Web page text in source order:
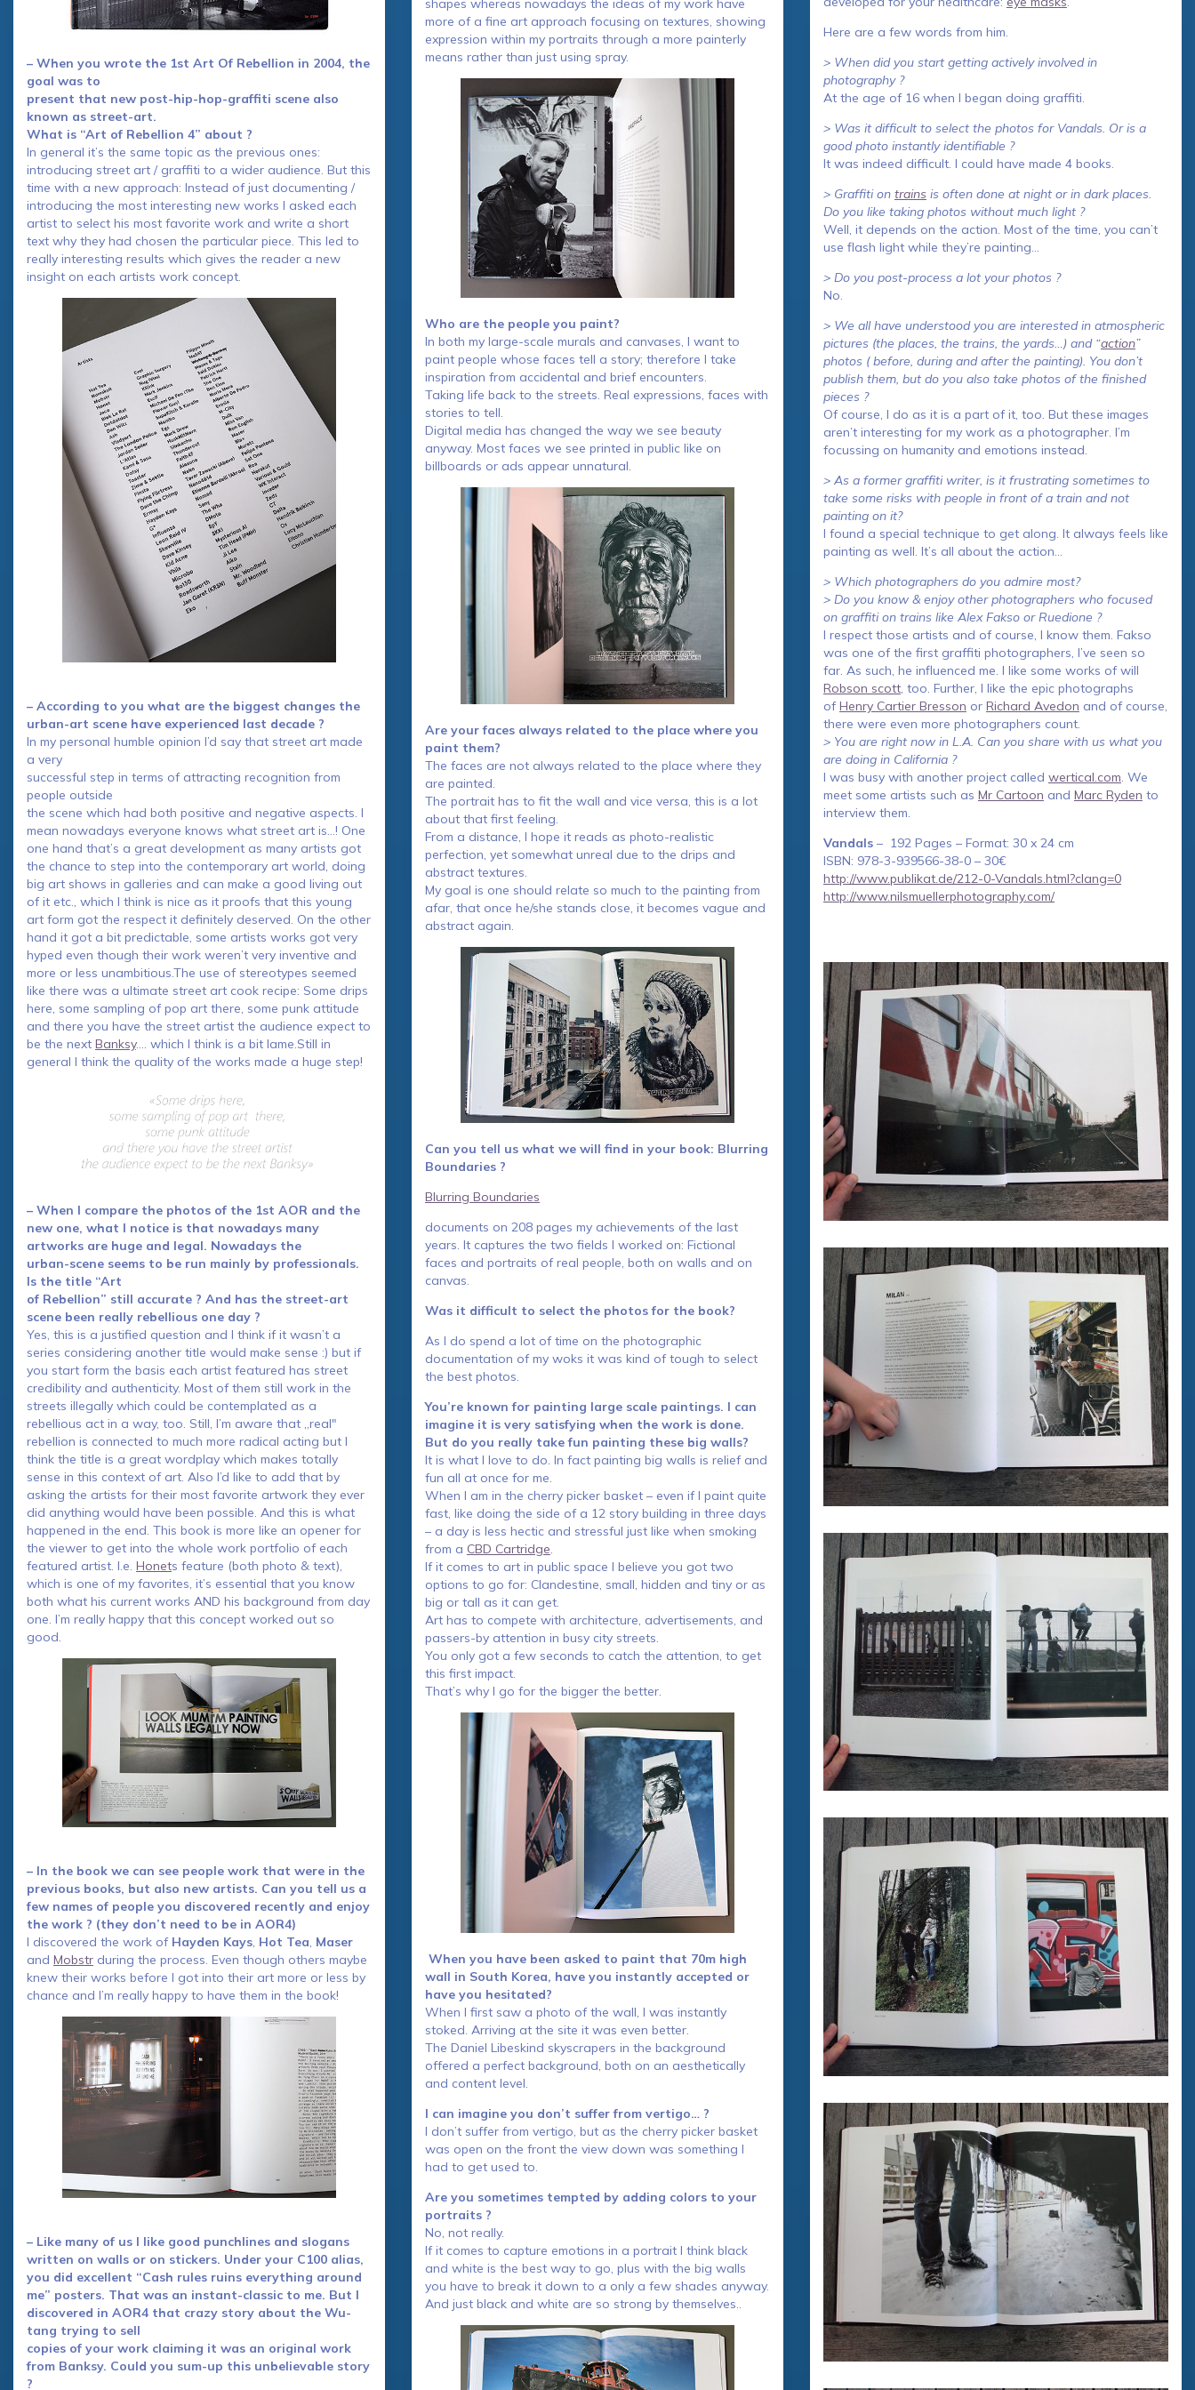
– When you wrote the 1st Art Of Rebellion in 2004, the
goal was to
present that new post-hip-hop-graffiti scene also
known as street-art.
What is “Art of Rebellion 4” about ?
In general it’s the same topic as the previous ones:
introducing street art / graffiti to a wider audience. But this
time with a new approach: Instead of just documenting /
introducing the most interesting new works I asked each
artist to select his most favorite work and write a short
text why they had chosen the particular piece. This led to
really interesting results which gives the reader a new
insight on each artists work concept.
– According to you what are the biggest changes the
urban-art scene have experienced last decade ?
In my personal humble opinion I’d say that street art made
a very
successful step in terms of attracting recognition from
people outside
the scene which had both positive and negative aspects. I
mean nowadays everyone knows what street art is…! One
one hand that’s a great development as many artists got
the chance to step into the contemporary art world, doing
big art shows in galleries and can make a good living out
of it etc., which I think is nice as it proofs that this young
art form got the respect it definitely deserved. On the other
hand it got a bit predictable, some artists works got very
hyped even though their work weren’t very inventive and
more or less unambitious.The use of stereotypes seemed
like there was a ultimate street art cook recipe: Some drips
here, some sampling of pop art there, some punk attitude
and there you have the street artist the audience expect to
be the next Banksy…. which I think is a bit lame.Still in
general I think the quality of the works made a huge step!
– When I compare the photos of the 1st AOR and the
new one, what I notice is that nowadays many
artworks are huge and legal. Nowadays the
urban-scene seems to be run mainly by professionals.
Is the title “Art
of Rebellion” still accurate ? And has the street-art
scene been really rebellious one day ?
Yes, this is a justified question and I think if it wasn’t a
series considering another title would make sense :) but if
you start form the basis each artist featured has street
credibility and authenticity. Most of them still work in the
streets illegally which could be contemplated as a
rebellious act in a way, too. Still, I’m aware that „real"
rebellion is connected to much more radical acting but I
think the title is a great wordplay which makes totally
sense in this context of art. Also I’d like to add that by
asking the artists for their most favorite artwork they ever
did anything would have been possible. And this is what
happened in the end. This book is more like an opener for
the viewer to get into the whole work portfolio of each
featured artist. I.e. Honets feature (both photo & text),
which is one of my favorites, it’s essential that you know
both what his current works AND his background from day
one. I’m really happy that this concept worked out so
good.
– In the book we can see people work that were in the
previous books, but also new artists. Can you tell us a
few names of people you discovered recently and enjoy
the work ? (they don’t need to be in AOR4)
I discovered the work of Hayden Kays, Hot Tea, Maser
and Mobstr during the process. Even though others maybe
knew their works before I got into their art more or less by
chance and I’m really happy to have them in the book!
– Like many of us I like good punchlines and slogans
written on walls or on stickers. Under your C100 alias,
you did excellent “Cash rules ruins everything around
me” posters. That was an instant-classic to me. But I
discovered in AOR4 that crazy story about the Wu-
tang trying to sell
copies of your work claiming it was an original work
from Banksy. Could you sum-up this unbelievable story
?
shapes whereas nowadays the ideas of my work have
more of a fine art approach focusing on textures, showing
expression within my portraits through a more painterly
means rather than just using spray.
Who are the people you paint?
In both my large-scale murals and canvases, I want to
paint people whose faces tell a story; therefore I take
inspiration from accidental and brief encounters.
Taking life back to the streets. Real expressions, faces with
stories to tell.
Digital media has changed the way we see beauty
anyway. Most faces we see printed in public like on
billboards or ads appear unnatural.
Are your faces always related to the place where you
paint them?
The faces are not always related to the place where they
are painted.
The portrait has to fit the wall and vice versa, this is a lot
about that first feeling.
From a distance, I hope it reads as photo-realistic
perfection, yet somewhat unreal due to the drips and
abstract textures.
My goal is one should relate so much to the painting from
afar, that once he/she stands close, it becomes vague and
abstract again.
Can you tell us what we will find in your book: Blurring
Boundaries ?
Blurring Boundaries
documents on 208 pages my achievements of the last
years. It captures the two fields I worked on: Fictional
faces and portraits of real people, both on walls and on
canvas.
Was it difficult to select the photos for the book?
As I do spend a lot of time on the photographic
documentation of my woks it was kind of tough to select
the best photos.
You’re known for painting large scale paintings. I can
imagine it is very satisfying when the work is done.
But do you really take fun painting these big walls?
It is what I love to do. In fact painting big walls is relief and
fun all at once for me.
When I am in the cherry picker basket – even if I paint quite
fast, like doing the side of a 12 story building in three days
– a day is less hectic and stressful just like when smoking
from a CBD Cartridge.
If it comes to art in public space I believe you got two
options to go for: Clandestine, small, hidden and tiny or as
big or tall as it can get.
Art has to compete with architecture, advertisements, and
passers-by attention in busy city streets.
You only got a few seconds to catch the attention, to get
this first impact.
That’s why I go for the bigger the better.
When you have been asked to paint that 70m high
wall in South Korea, have you instantly accepted or
have you hesitated?
When I first saw a photo of the wall, I was instantly
stoked. Arriving at the site it was even better.
The Daniel Libeskind skyscrapers in the background
offered a perfect background, both on an aesthetically
and content level.
I can imagine you don’t suffer from vertigo… ?
I don’t suffer from vertigo, but as the cherry picker basket
was open on the front the view down was something I
had to get used to.
Are you sometimes tempted by adding colors to your
portraits ?
No, not really.
If it comes to capture emotions in a portrait I think black
and white is the best way to go, plus with the big walls
you have to break it down to a only a few shades anyway.
And just black and white are so strong by themselves..
Here are a few words from him.
> When did you start getting actively involved in
photography ?
At the age of 16 when I began doing graffiti.
> Was it difficult to select the photos for Vandals. Or is a
good photo instantly identifiable ?
It was indeed difficult. I could have made 4 books.
> Graffiti on trains is often done at night or in dark places.
Do you like taking photos without much light ?
Well, it depends on the action. Most of the time, you can’t
use flash light while they’re painting…
> Do you post-process a lot your photos ?
No.
> We all have understood you are interested in atmospheric
pictures (the places, the trains, the yards…) and “action”
photos ( before, during and after the painting). You don’t
publish them, but do you also take photos of the finished
pieces ?
Of course, I do as it is a part of it, too. But these images
aren’t interesting for my work as a photographer. I’m
focussing on humanity and emotions instead.
> As a former graffiti writer, is it frustrating sometimes to
take some risks with people in front of a train and not
painting on it?
I found a special technique to get along. It always feels like
painting as well. It’s all about the action…
> Which photographers do you admire most?
> Do you know & enjoy other photographers who focused
on graffiti on trains like Alex Fakso or Ruedione ?
I respect those artists and of course, I know them. Fakso
was one of the first graffiti photographers, I’ve seen so
far. As such, he influenced me. I like some works of will
Robson scott, too. Further, I like the epic photographs
ofHenry Cartier Bresson or Richard Avedon and of course,
there were even more photographers count.
> You are right now in L.A. Can you share with us what you
are doing in California ?
I was busy with another project called wertical.com. We
meet some artists such as Mr Cartoon and Marc Ryden to
interview them.
Vandals– 192 Pages – Format: 30 x 24 cm
ISBN: 978-3-939566-38-0 – 30€
http://www.publikat.de/212-0-Vandals.html?clang=0
http://www.nilsmuellerphotography.com/